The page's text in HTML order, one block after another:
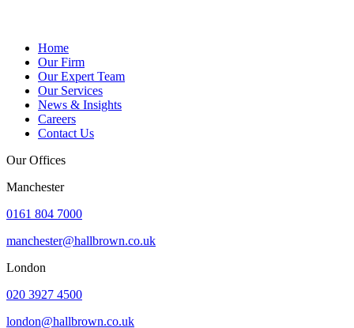
Home
Our Firm
Our Expert Team
Our Services
News & Insights
Careers
Contact Us
Our Offices
Manchester
0161 804 7000
manchester@hallbrown.co.uk
London
020 3927 4500
london@hallbrown.co.uk